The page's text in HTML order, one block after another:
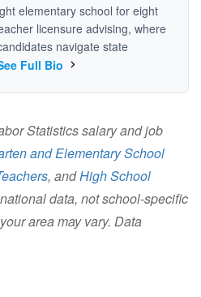
elementary school for eight
licensure advising, where
navigate state
Full Bio
Statistics salary and job
and Elementary School
, andHigh School
data, not school-specific
area may vary. Data